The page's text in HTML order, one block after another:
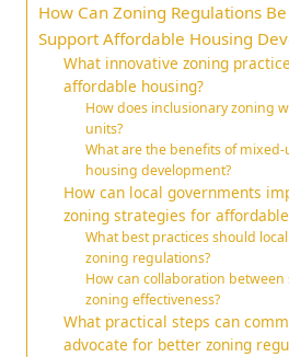
How Can Zoning Regulations
Support Affordable Housing
What innovative zoning
affordable housing?
How does inclusionary zoning
units?
What are the benefits of
housing development?
How can local governments
zoning strategies for
What best practices should
zoning regulations?
How can collaboration
zoning effectiveness?
What practical steps can
advocate for better zoning